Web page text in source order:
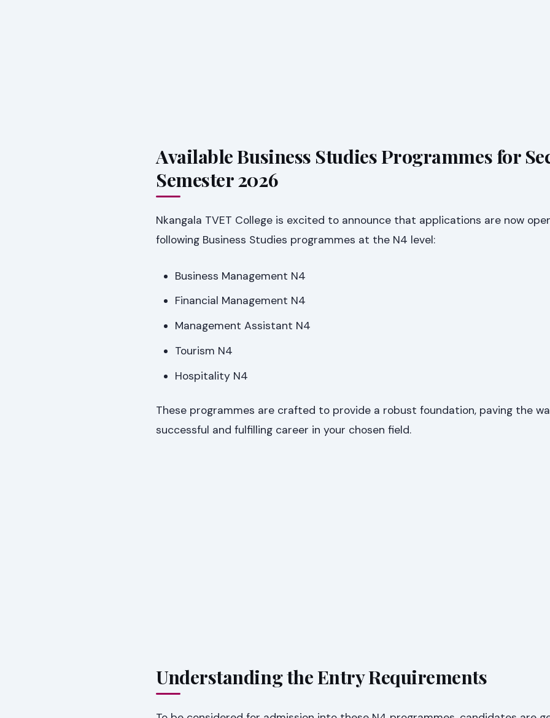
Available Business Studies Programmes for
Semester 2026
Nkangala TVET College is excited to announce that applications are now
following Business Studies programmes at the N4 level:
Business Management N4
Financial Management N4
Management Assistant N4
Tourism N4
Hospitality N4
These programmes are crafted to provide a robust foundation, paving the
successful and fulfilling career in your chosen field.
Understanding the Entry Requirements